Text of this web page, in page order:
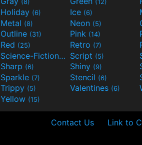
(8) (12)
Holiday (6) Ice (6)
Metal (8) Neon (5)
Outline (31) Pink (14)
Red (25) Retro (7)
Science-Fiction(9) Script (5)
Sharp (6) Shiny (9)
Sparkle (7) Stencil (6)
Trippy (5) Valentines (6)
Yellow (15)
Contact Us Link to